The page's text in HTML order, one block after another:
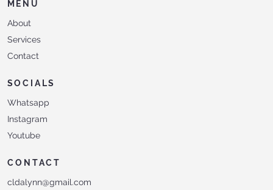
MENU
About
Services
Contact
SOCIALS
Whatsapp
Instagram
Youtube
CONTACT
cldalynn@gmail.com